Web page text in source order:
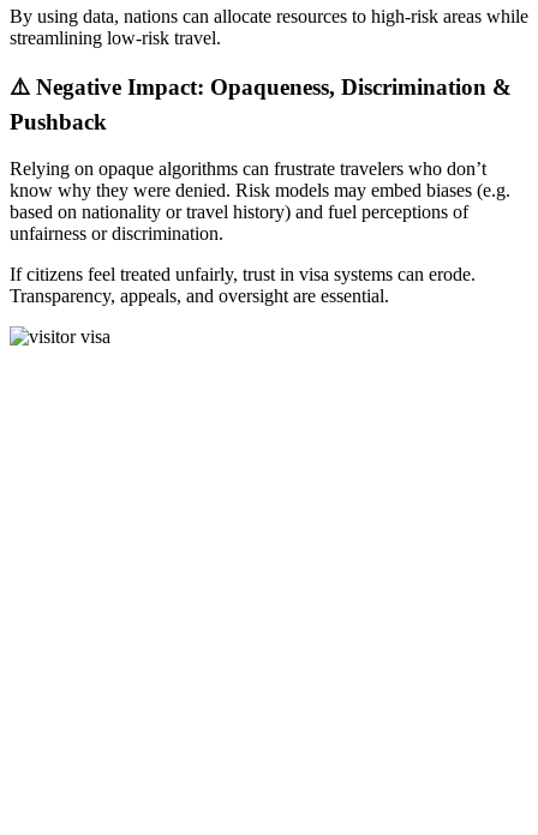
By using data, nations can allocate resources to high-risk areas while
streamlining low-risk travel.
⚠️ Negative Impact: Opaqueness, Discrimination &
Pushback
Relying on opaque algorithms can frustrate travelers who don’t
know why they were denied. Risk models may embed biases (e.g.
based on nationality or travel history) and fuel perceptions of
unfairness or discrimination.
If citizens feel treated unfairly, trust in visa systems can erode.
Transparency, appeals, and oversight are essential.